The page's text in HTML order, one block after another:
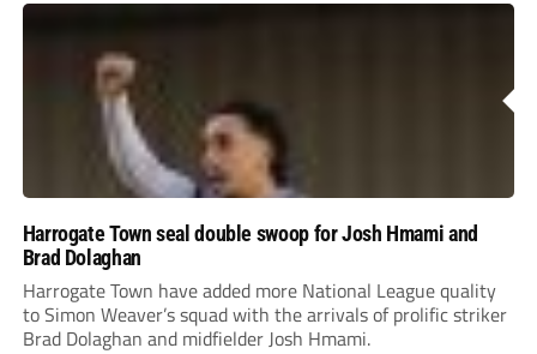
Harrogate Town seal double swoop for Josh Hmami and
Brad Dolaghan
Harrogate Town have added more National League quality
to Simon Weaver’s squad with the arrivals of prolific striker
Brad Dolaghan and midfielder Josh Hmami.